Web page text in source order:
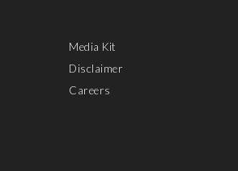
Media Kit
Disclaimer
Careers